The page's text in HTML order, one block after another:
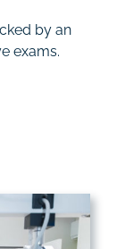
by an
exams.